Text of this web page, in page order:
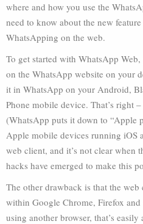
where and how you use the
need to know about the new
WhatsApping on the web.
To get started with WhatsApp
on the WhatsApp website on your
it in WhatsApp on your Android,
Phone mobile device. That’s right
(WhatsApp puts it down to “Apple
Apple mobile devices running iOS
web client, and it’s not clear when
hacks have emerged to make this
The other drawback is that the
within Google Chrome, Firefox
using another browser, that’s